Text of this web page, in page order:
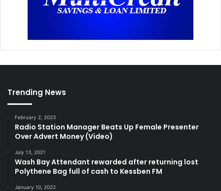
Trending News
February 2, 2023
Radio Station Manager Beats Up Female Presenter
Over Advert Money (Video)
July 13, 2021
Wash Bay Attendant rewarded after returning lost
Polythene Bag full of cash to Kessben FM
January 10, 2022